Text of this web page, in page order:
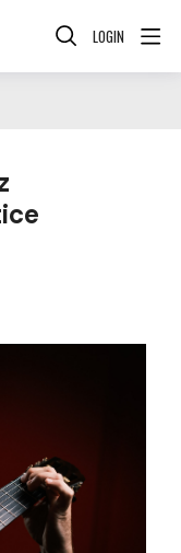
LOGIN